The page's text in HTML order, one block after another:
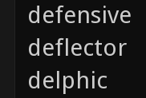
defensive
deflector
delphic